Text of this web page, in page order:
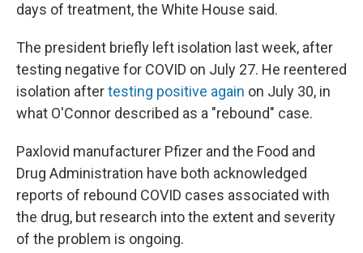
days of treatment, the White House said.
The president briefly left isolation last week, after
testing negative for COVID on July 27. He reentered
isolation aftertesting positive again on July 30, in
what O'Connor described as a "rebound" case.
Paxlovid manufacturer Pfizer and the Food and
Drug Administration have both acknowledged
reports of rebound COVID cases associated with
the drug, but research into the extent and severity
of the problem is ongoing.